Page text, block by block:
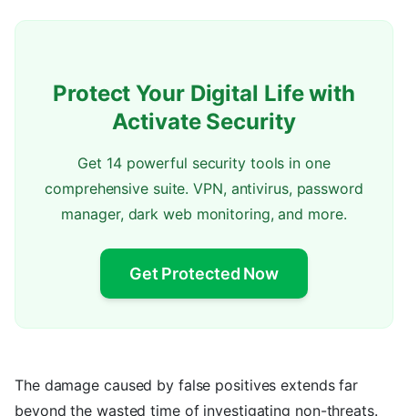
Protect Your Digital Life with
Activate Security
Get 14 powerful security tools in one
comprehensive suite. VPN, antivirus, password
manager, dark web monitoring, and more.
Get Protected Now
The damage caused by false positives extends far
beyond the wasted time of investigating non-threats.